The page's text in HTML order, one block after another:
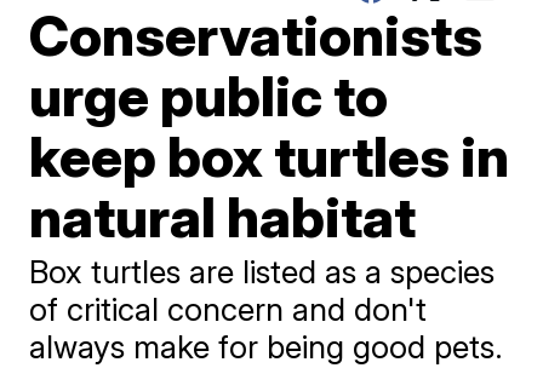
Conservationists
urge public to
keep box turtles in
natural habitat
Box turtles are listed as a species
of critical concern and don't
always make for being good pets.